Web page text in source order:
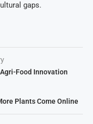
gaps.
Food Innovation
Plants Come Online